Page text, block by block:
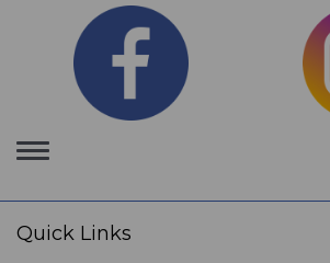
Toggle
navigation
Quick Links